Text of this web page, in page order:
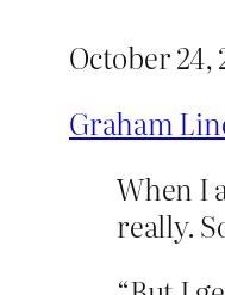
October 24,
Graham
When I
really.